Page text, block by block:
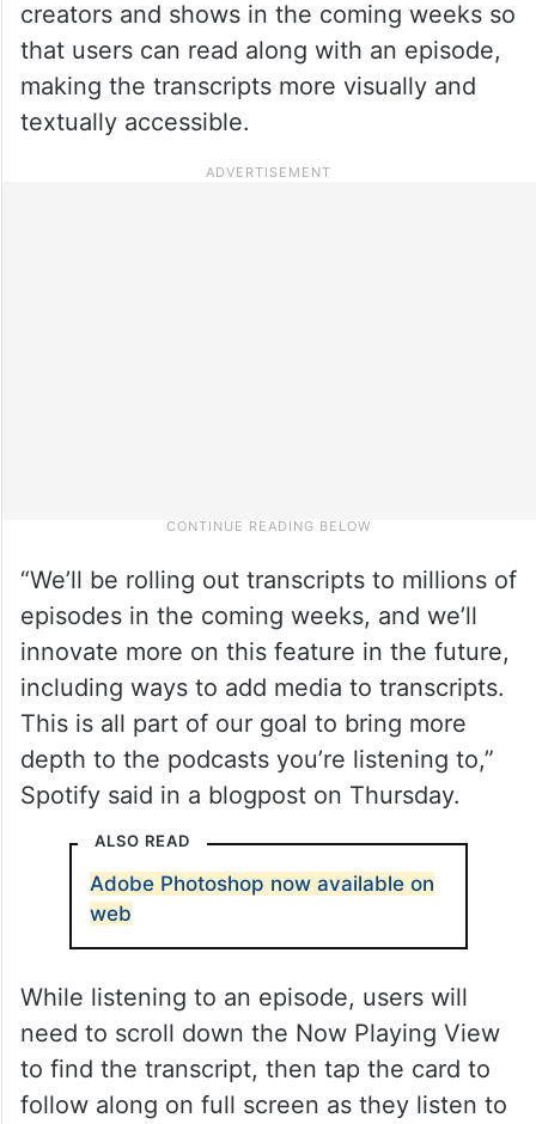
creators and shows in the coming weeks so
that users can read along with an episode,
making the transcripts more visually and
textually accessible.
“We’ll be rolling out transcripts to millions of
episodes in the coming weeks, and we’ll
innovate more on this feature in the future,
including ways to add media to transcripts.
This is all part of our goal to bring more
depth to the podcasts you’re listening to,”
Spotify said in a blogpost on Thursday.
ALSO READ
Adobe Photoshop now available on
web
While listening to an episode, users will
need to scroll down the Now Playing View
to find the transcript, then tap the card to
follow along on full screen as they listen to